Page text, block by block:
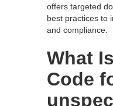
offers targeted
best practices to
and compliance.
What
Code